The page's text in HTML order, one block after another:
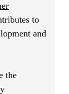
to
and
the